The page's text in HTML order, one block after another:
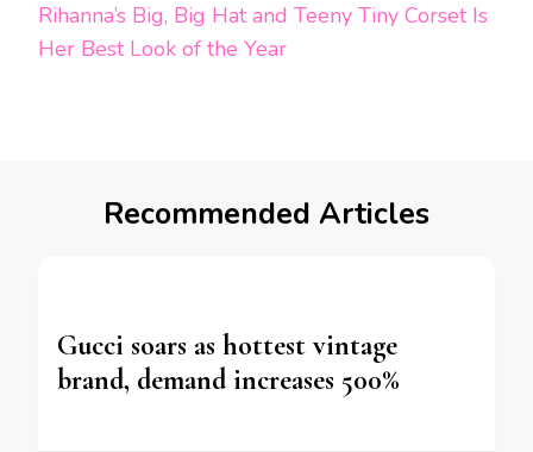
Rihanna’s Big, Big Hat and Teeny Tiny Corset Is
Her Best Look of the Year
Recommended Articles
Gucci soars as hottest vintage
brand, demand increases 500%